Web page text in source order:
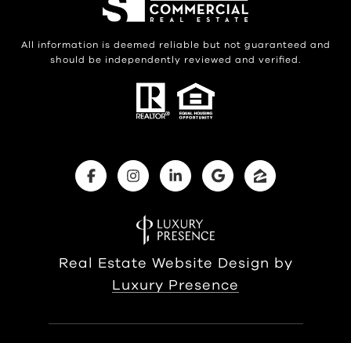
All information is deemed reliable but not guaranteed and
should be independently reviewed and verified.
Real Estate Website Design by
Luxury Presence